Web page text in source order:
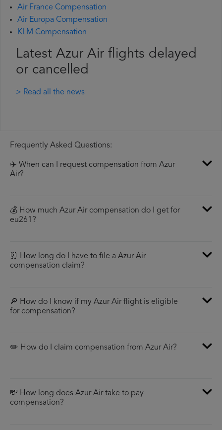
Air France Compensation
Air Europa Compensation
KLM Compensation
Latest Azur Air flights delayed
or cancelled
> Read all the news
Frequently Asked Questions:
✈️ When can I request compensation from Azur
Air?
💰 How much Azur Air compensation do I get for
eu261?
⏰ How long do I have to file a Azur Air
compensation claim?
🔎 How do I know if my Azur Air flight is eligible
for compensation?
✏️ How do I claim compensation from Azur Air?
💸 How long does Azur Air take to pay
compensation?